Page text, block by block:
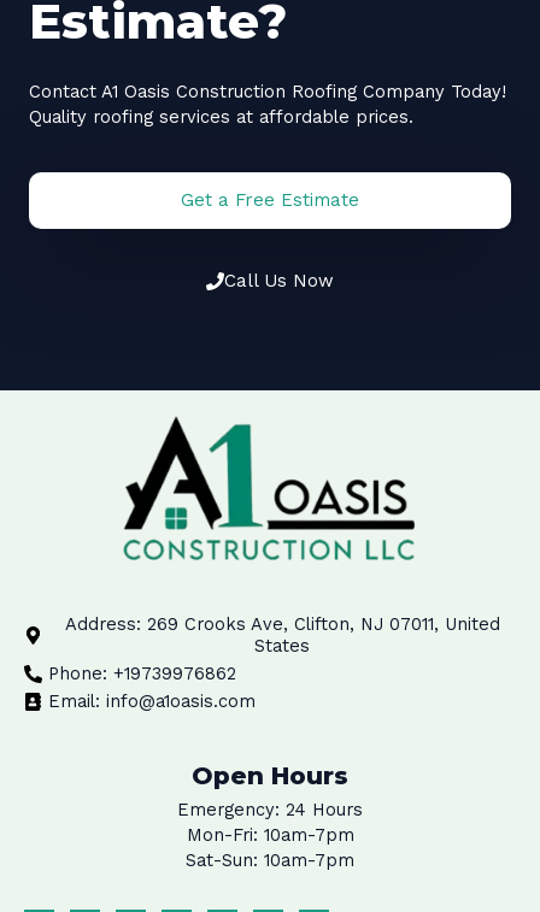
Estimate?
Contact A1 Oasis Construction Roofing Company Today!
Quality roofing services at affordable prices.
Get a Free Estimate
Call Us Now
Address: 269 Crooks Ave, Clifton, NJ 07011, United
States
Phone: +19739976862
Email: info@a1oasis.com
Open Hours
Emergency: 24 Hours
Mon-Fri: 10am-7pm
Sat-Sun: 10am-7pm